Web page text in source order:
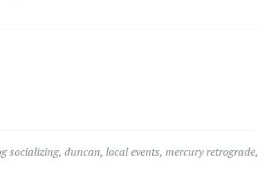
socializing, duncan, local events, mercury retrograde,